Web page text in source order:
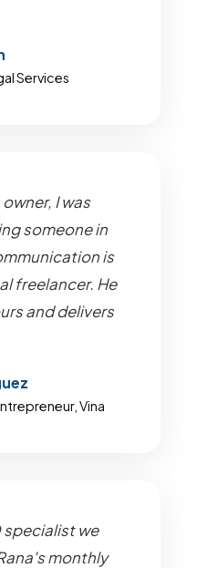
Services
I was
someone in
is
freelancer. He
and delivers
Vina
specialist we
monthly